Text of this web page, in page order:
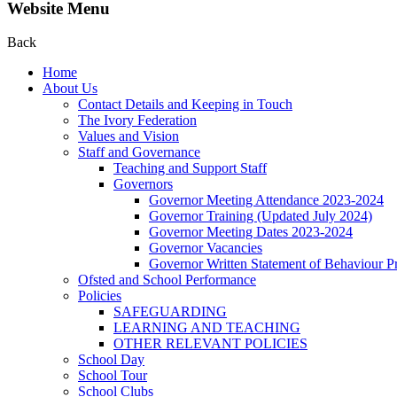
Website Menu
Back
Home
About Us
Contact Details and Keeping in Touch
The Ivory Federation
Values and Vision
Staff and Governance
Teaching and Support Staff
Governors
Governor Meeting Attendance 2023-2024
Governor Training (Updated July 2024)
Governor Meeting Dates 2023-2024
Governor Vacancies
Governor Written Statement of Behaviour
Ofsted and School Performance
Policies
SAFEGUARDING
LEARNING AND TEACHING
OTHER RELEVANT POLICIES
School Day
School Tour
School Clubs